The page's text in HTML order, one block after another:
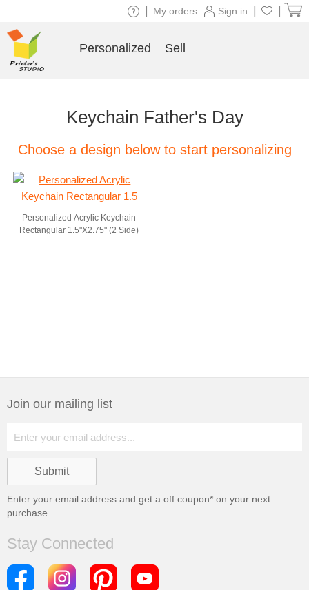
Keychain Father's Day
Choose a design below to start personalizing
Personalized Acrylic Keychain
Rectangular 1.5"X2.75" (2 Side)
Join our mailing list
Enter your email address and get a off coupon* on your next
purchase
Stay Connected
Sign in
My orders
Personalized Sell